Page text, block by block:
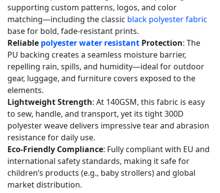
no
blended
fibers?
5.2
Q2:
Can
I
custom
designs
on
your
black
polyester
fabric
supporting custom patterns, logos, and color
matching—including the classic black polyester fabric
base for bold, fade-resistant prints.
Reliable polyester water resistant Protection: The
PU backing creates a seamless moisture barrier,
repelling rain, spills, and humidity—ideal for outdoor
gear, luggage, and furniture covers exposed to the
elements.
Lightweight Strength: At 140GSM, this fabric is easy
to sew, handle, and transport, yet its tight 300D
polyester weave delivers impressive tear and abrasion
resistance for daily use.
Eco-Friendly Compliance: Fully compliant with EU and
international safety standards, making it safe for
children’s products (e.g., baby strollers) and global
market distribution.